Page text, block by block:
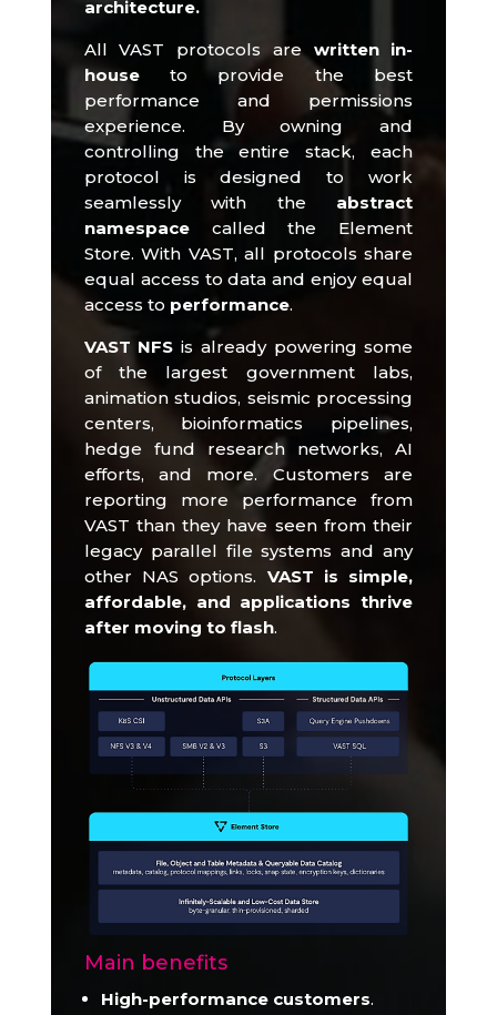
architecture.
All VAST protocols are written in-
houseto provide the best
performance and permissions
experience.
By owning and
controlling the entire stack, each
protocol is designed to work
seamlessly with the abstract
namespacecalled the Element
Store. With VAST, all protocols share
equal access to data and enjoy equal
access to performance.​
VAST NFS is already powering some
of the largest government labs,
animation studios, seismic processing
centers, bioinformatics pipelines,
hedge fund research networks, AI
efforts, and more.
Customers are
reporting more performance from
VAST than they have seen from their
legacy parallel file systems and any
other NAS options. VAST is simple,
affordable, and applications thrive
after moving to flash.
Main benefits
High-performance customers.